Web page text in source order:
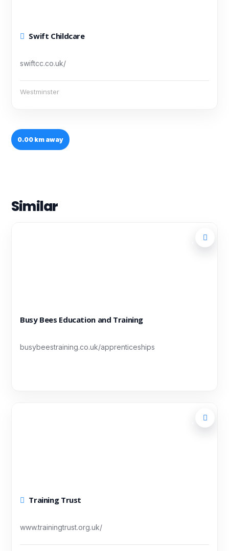
Swift Childcare
swiftcc.co.uk/
Westminster
0.00 km away
Similar
Busy Bees Education and Training
busybeestraining.co.uk/apprenticeships
Training Trust
www.trainingtrust.org.uk/